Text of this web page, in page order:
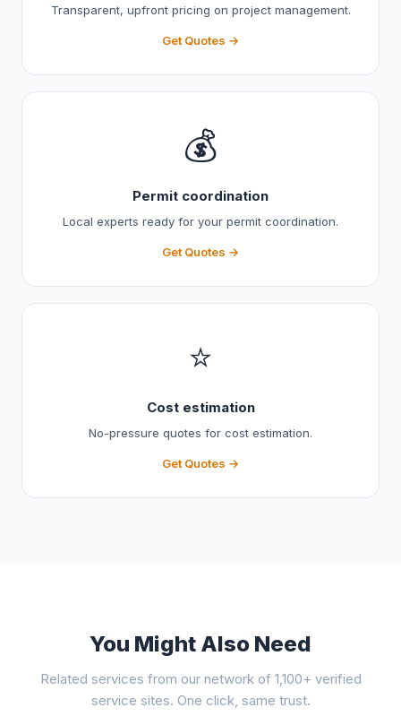
Transparent, upfront pricing on project management.
Get Quotes →
💰
Permit coordination
Local experts ready for your permit coordination.
Get Quotes →
⭐
Cost estimation
No-pressure quotes for cost estimation.
Get Quotes →
You Might Also Need
Related services from our network of 1,100+ verified
service sites. One click, same trust.